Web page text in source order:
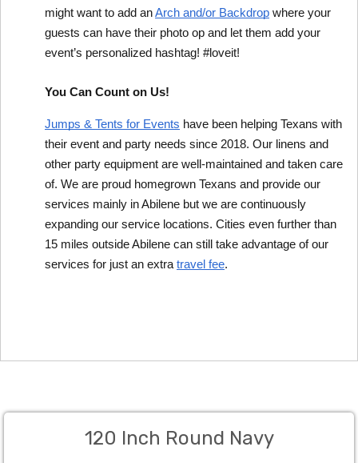
might want to add an Arch and/or Backdrop where your
guests can have their photo op and let them add your
event’s personalized hashtag! #loveit!
You Can Count on Us!
Jumps & Tents for Events have been helping Texans with
their event and party needs since 2018. Our linens and
other party equipment are well-maintained and taken care
of. We are proud homegrown Texans and provide our
services mainly in Abilene but we are continuously
expanding our service locations. Cities even further than
15 miles outside Abilene can still take advantage of our
services for just an extra travel fee.
120 Inch Round Navy